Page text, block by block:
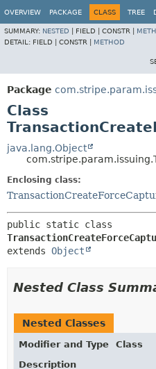
OVERVIEW PACKAGE CLASS TREE
SUMMARY: NESTED FIELD | CONSTR |
DETAIL: FIELD | CONSTR | METHOD
Package
Class
java.lang.Object
Enclosing class:
extends Object
Nested Class
Nested Classes
Modifier and Type
Class
Description